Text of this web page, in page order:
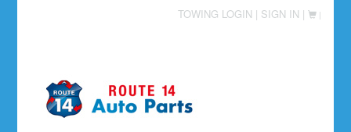
TOWING LOGIN | SIGN IN | |